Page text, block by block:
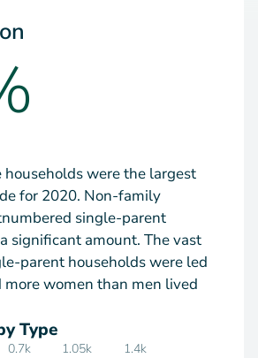
were the largest
for 2020. Non-family
single-parent
significant amount. The vast
parent households were led
more women than men lived
Type
0.7k 1.05k 1.4k